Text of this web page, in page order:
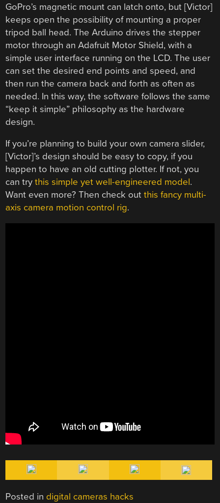
GoPro’s magnetic mount can latch onto, but [Victor]
keeps open the possibility of mounting a proper
tripod ball head. The Arduino drives the stepper
motor through an Adafruit Motor Shield, with a
simple user interface running on the LCD. The user
can set the desired end points and speed, and
then run the camera back and forth as often as
needed. In this way, the software follows the same
“keep it simple” philosophy as the hardware
design.
If you’re planning to build your own camera slider,
[Victor]’s design should be easy to copy, if you
happen to have an old cutting plotter. If not, you
can trythis simple yet well-engineered model.
Want even more? Then check outthis fancy multi-
axis camera motion control rig.
Posted in digital cameras hacks